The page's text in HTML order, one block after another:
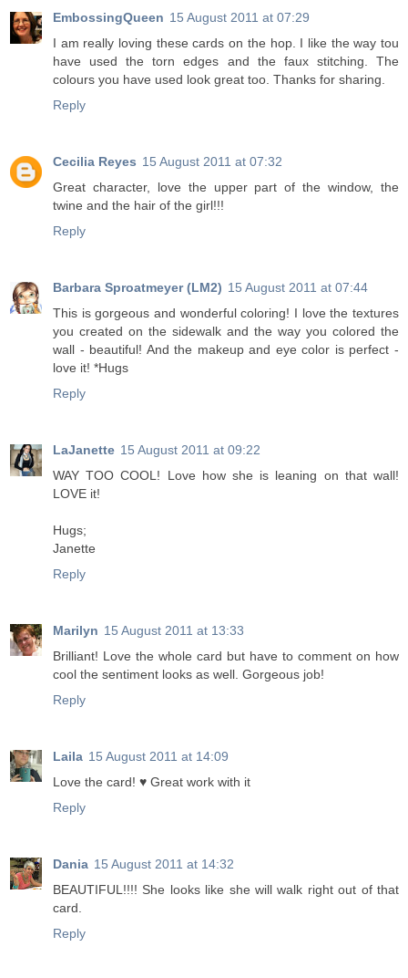
EmbossingQueen 15 August 2011 at 07:29
I am really loving these cards on the hop. I like the way tou
have used the torn edges and the faux stitching. The
colours you have used look great too. Thanks for sharing.
Reply
Cecilia Reyes 15 August 2011 at 07:32
Great character, love the upper part of the window, the
twine and the hair of the girl!!!
Reply
Barbara Sproatmeyer (LM2) 15 August 2011 at 07:44
This is gorgeous and wonderful coloring! I love the textures
you created on the sidewalk and the way you colored the
wall - beautiful! And the makeup and eye color is perfect -
love it! *Hugs
Reply
LaJanette 15 August 2011 at 09:22
WAY TOO COOL! Love how she is leaning on that wall!
LOVE it!
Hugs;
Janette
Reply
Marilyn 15 August 2011 at 13:33
Brilliant! Love the whole card but have to comment on how
cool the sentiment looks as well. Gorgeous job!
Reply
Laila 15 August 2011 at 14:09
Love the card! ♥ Great work with it
Reply
Dania 15 August 2011 at 14:32
BEAUTIFUL!!!! She looks like she will walk right out of that
card.
Reply